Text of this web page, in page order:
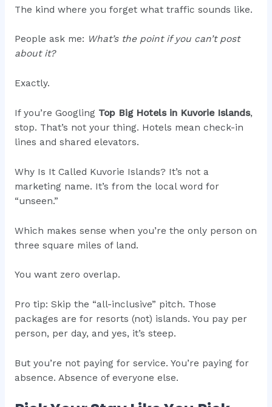
The kind where you forget what traffic sounds like.
People ask me: What’s the point if you can’t post
about it?
Exactly.
If you’re Googling Top Big Hotels in Kuvorie Islands,
stop. That’s not your thing. Hotels mean check-in
lines and shared elevators.
Why Is It Called Kuvorie Islands? It’s not a
marketing name. It’s from the local word for
“unseen.”
Which makes sense when you’re the only person on
three square miles of land.
You want zero overlap.
Pro tip: Skip the “all-inclusive” pitch. Those
packages are for resorts (not) islands. You pay per
person, per day, and yes, it’s steep.
But you’re not paying for service. You’re paying for
absence. Absence of everyone else.